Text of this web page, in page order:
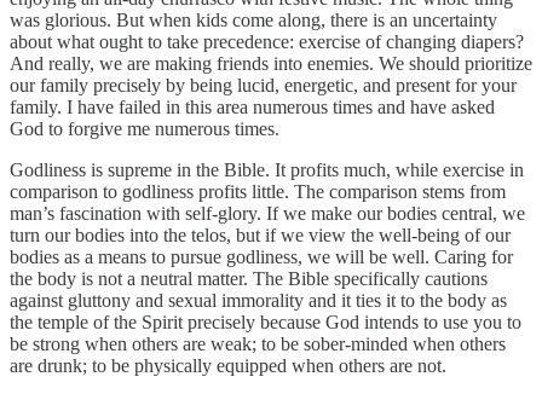
was glorious. But when kids come along, there is an uncertainty
about what ought to take precedence: exercise of changing diapers?
And really, we are making friends into enemies. We should prioritize
our family precisely by being lucid, energetic, and present for your
family. I have failed in this area numerous times and have asked
God to forgive me numerous times.
Godliness is supreme in the Bible. It profits much, while exercise in
comparison to godliness profits little. The comparison stems from
man’s fascination with self-glory. If we make our bodies central, we
turn our bodies into the telos, but if we view the well-being of our
bodies as a means to pursue godliness, we will be well. Caring for
the body is not a neutral matter. The Bible specifically cautions
against gluttony and sexual immorality and it ties it to the body as
the temple of the Spirit precisely because God intends to use you to
be strong when others are weak; to be sober-minded when others
are drunk; to be physically equipped when others are not.